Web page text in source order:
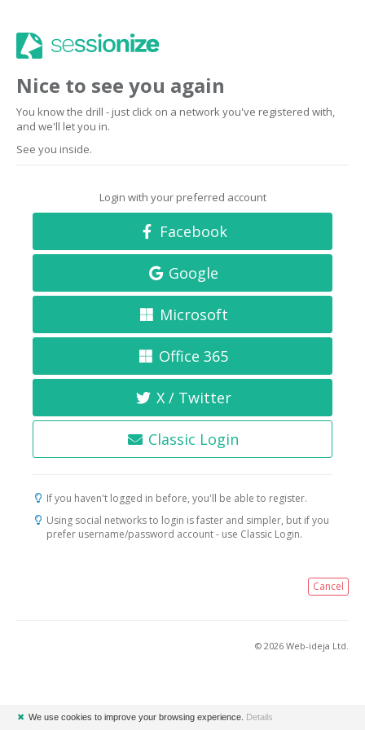
Nice to see you again
You know the drill - just click on a network you've registered with,
and we'll let you in.
See you inside.
Login with your preferred account
Facebook
Google
Microsoft
Office 365
X / Twitter
Classic Login
If you haven't logged in before, you'll be able to register.
Using social networks to login is faster and simpler, but if you
prefer username/password account - use Classic Login.
Cancel
© 2026 Web-ideja Ltd.
✖ We use cookies to improve your browsing experience. Details